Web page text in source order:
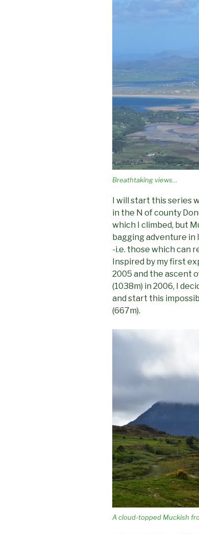
Breathtaking views…
I will start this series
in the N of county
which I climbed, but
bagging adventure in
-i.e. those which can
Inspired by my first
2005 and the ascent
(1038m) in 2006, I
and start this
(667m).
A cloud-topped Muckish